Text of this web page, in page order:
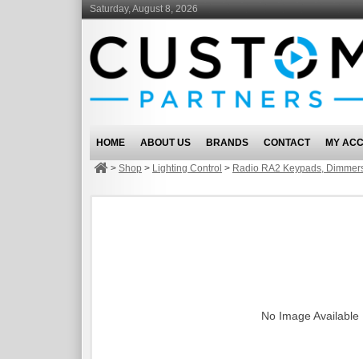
Saturday, August 8, 2026
HOME ABOUT US BRANDS CONTACT MY
> Shop > Lighting Control > Radio RA2 Keypads,
No Image Available